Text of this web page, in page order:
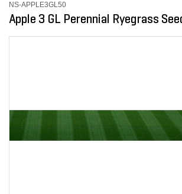
NS-APPLE3GL50
Apple 3 GL Perennial Ryegrass